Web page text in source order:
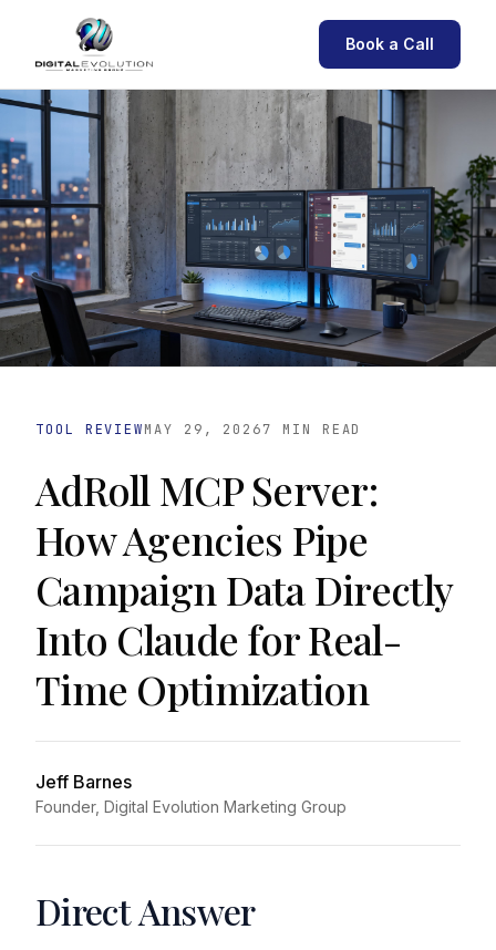
Book a Call
TOOL REVIEWMAY 29, 20267 MIN READ
AdRoll MCP Server:
How Agencies Pipe
Campaign Data Directly
Into Claude for Real-
Time Optimization
Jeff Barnes
Founder, Digital Evolution Marketing Group
Direct Answer